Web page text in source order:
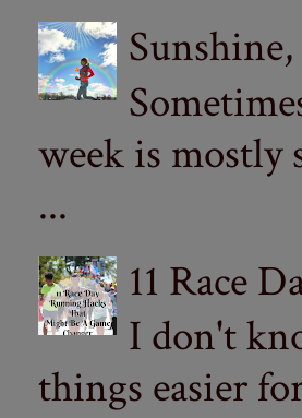
week is mostly
...
11 Race
I don't
things easier